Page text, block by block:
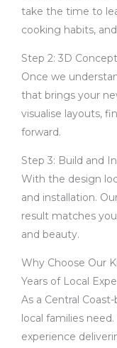
take the time to
cooking habits,
Step 2: 3D
Once we
that brings your
visualise layouts,
forward.
Step 3: Build and
With the design
and installation.
result matches
and beauty.
Why Choose Our
Years of Local
As a Central
local families
experience